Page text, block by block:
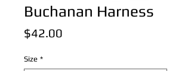
Buchanan Harness
$42.00
Size *